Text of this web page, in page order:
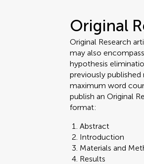
Original
Original Research
may also
hypothesis
previously published
maximum word
publish an Original
format:
Abstract
Introduction
Materials and
Results